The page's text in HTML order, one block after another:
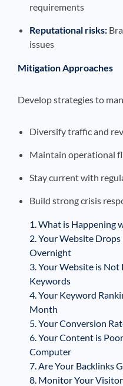
requirements
Reputational risks:
issues
Mitigation Approaches
Develop strategies to
Diversify traffic and
Maintain operational
Stay current with
Build strong crisis
1. What is Happening
2. Your Website
Overnight
3. Your Website is
Keywords
4. Your Keyword
Month
5. Your Conversion
6. Your Content is
Computer
7. Are Your Backlinks
8. Monitor Your